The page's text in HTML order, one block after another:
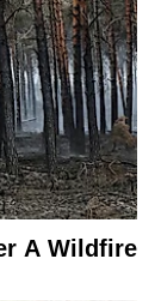
A Wildfire